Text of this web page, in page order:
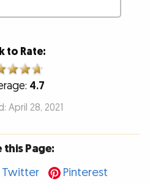
to Rate:
4.7
April 28, 2021
this Page:
Twitter
Pinterest